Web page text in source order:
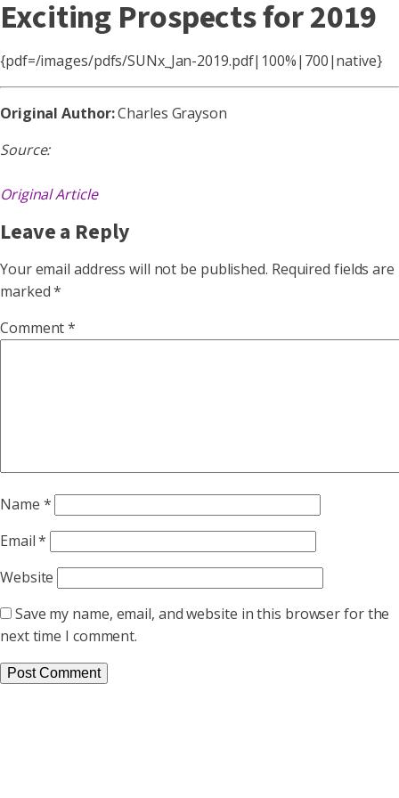
Exciting Prospects for 2019
{pdf=/images/pdfs/SUNx_Jan-2019.pdf|100%|700|native}
Original Author:Charles Grayson
Source:
Original Article
Leave a Reply
Your email address will not be published. Required fields are
marked*
Comment*
Name *
Email*
Website
Save my name, email, and website in this browser for the
next time I comment.